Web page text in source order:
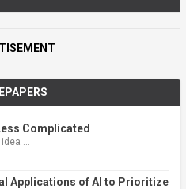
Complicated
…
Applications of AI to Prioritize